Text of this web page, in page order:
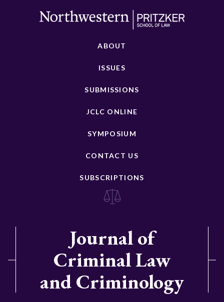
ABOUT
ISSUES
SUBMISSIONS
JCLC ONLINE
SYMPOSIUM
CONTACT US
SUBSCRIPTIONS
Journal of
Criminal Law
and Criminology